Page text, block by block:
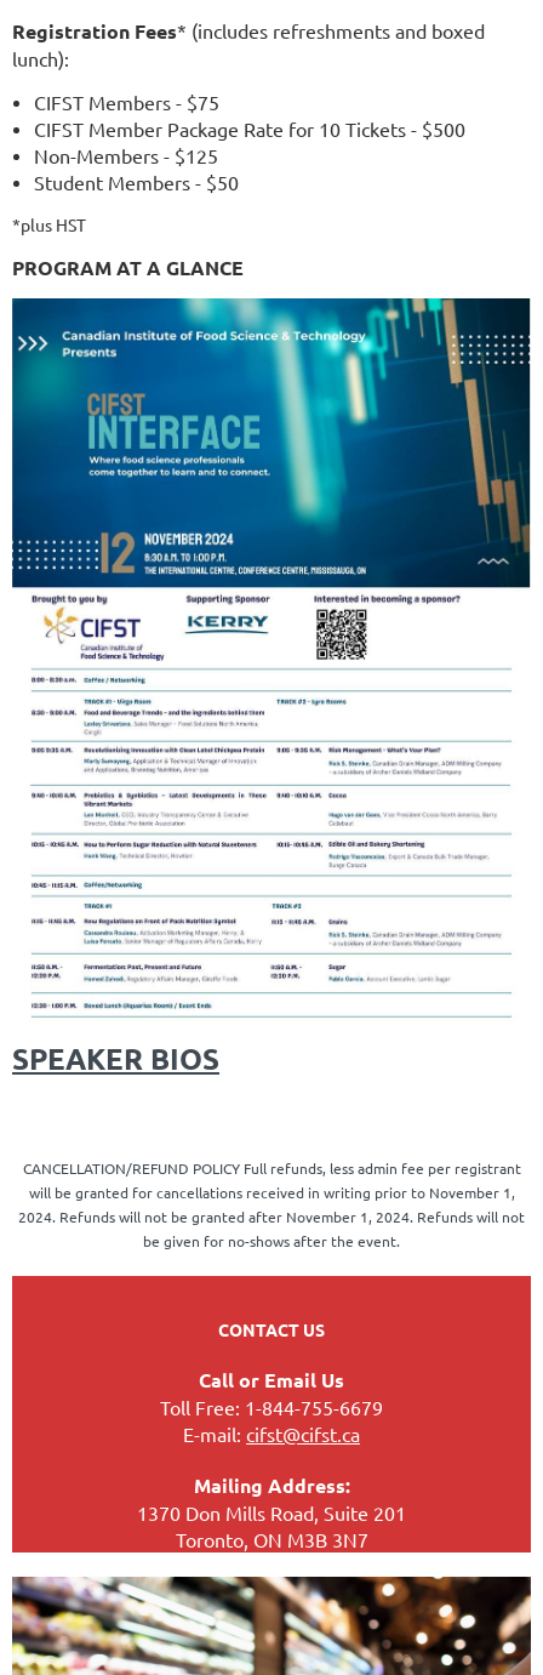
Registration Fees* (includes refreshments and boxed
lunch):
CIFST Members - $75
CIFST Member Package Rate for 10 Tickets - $500
Non-Members - $125
Student Members - $50
*plus HST
PROGRAM AT A GLANCE
SPEAKER BIOS
CANCELLATION/REFUND POLICY Full refunds, less admin fee per registrant
will be granted for cancellations received in writing prior to November 1,
2024. Refunds will not be granted after November 1, 2024. Refunds will not
be given for no-shows after the event.
CONTACT US
Call or Email Us
Toll Free: 1-844-755-6679
E-mail: cifst@cifst.ca
Mailing Address:
1370 Don Mills Road, Suite 201
Toronto, ON M3B 3N7
Powered byWild ApricotMembership Software